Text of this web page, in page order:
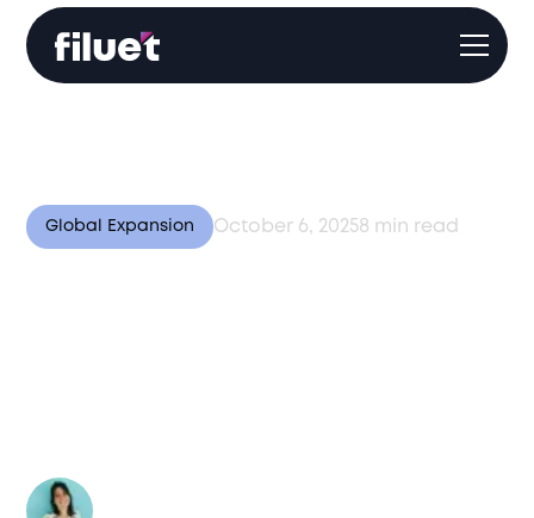
Global Expansion October 6, 20258 min read